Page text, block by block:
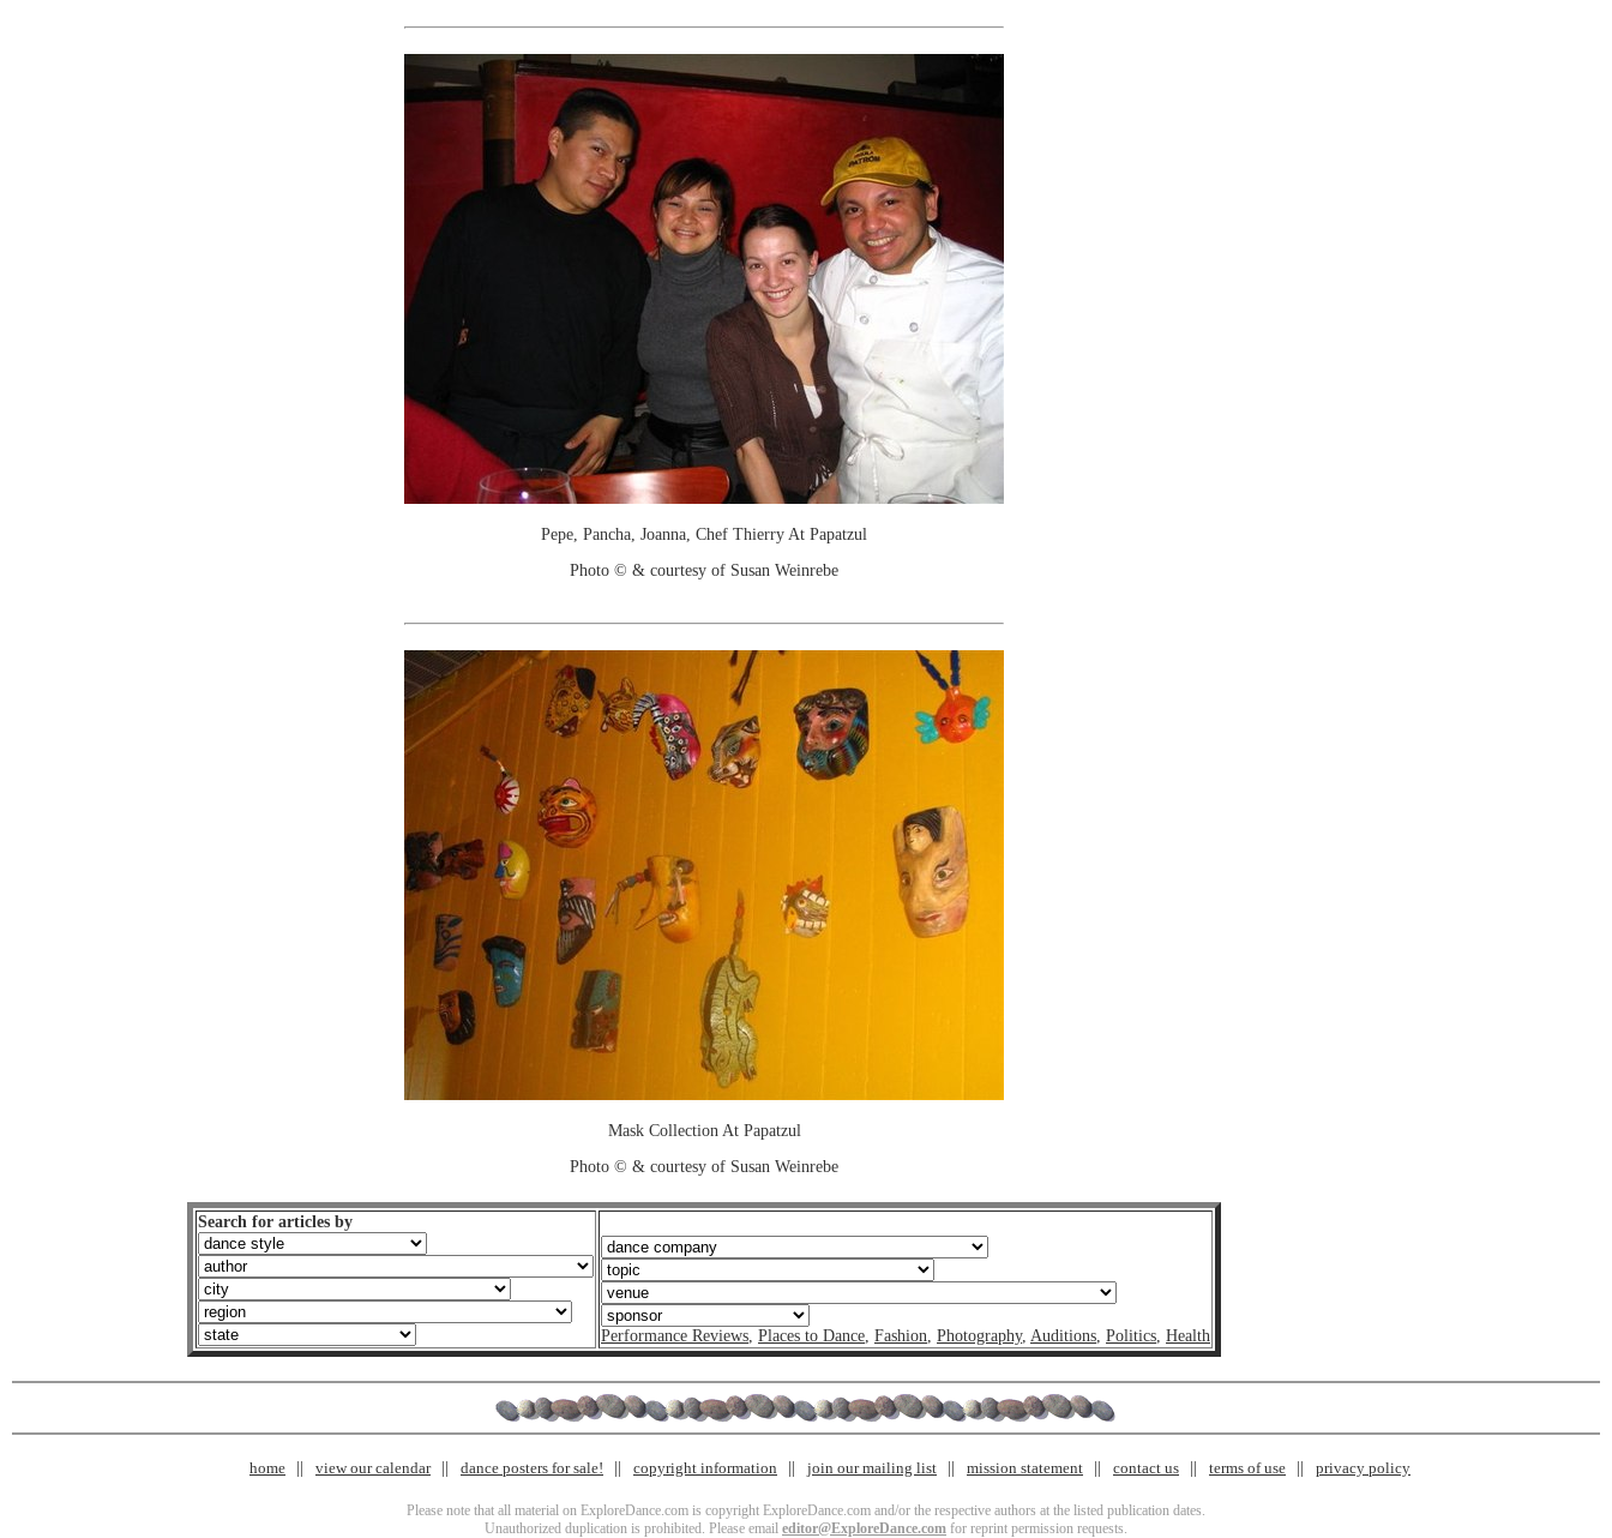
Pepe, Pancha, Joanna, Chef Thierry At Papatzul
Photo © & courtesy of Susan Weinrebe
Mask Collection At Papatzul
Photo © & courtesy of Susan Weinrebe
Search for articles by
Performance Reviews, Places to Dance, Fashion, Photography, Auditions, Politics, Health
home view our calendar dance posters for sale! copyright information join our mailing list mission statement contact us terms of use privacy policy
Please note that all material on ExploreDance.com is copyright ExploreDance.com and/or the respective authors at the listed publication dates.
Unauthorized duplication is prohibited. Please email editor@ExploreDance.com for reprint permission requests.